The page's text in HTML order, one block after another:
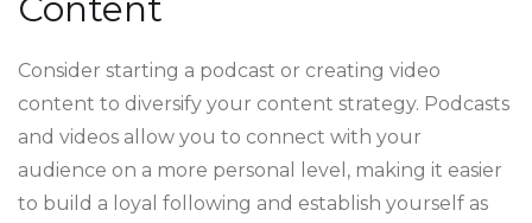
Content
Consider starting a podcast or creating video
content to diversify your content strategy. Podcasts
and videos allow you to connect with your
audience on a more personal level, making it easier
to build a loyal following and establish yourself as